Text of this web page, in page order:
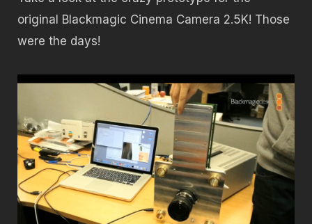
original Blackmagic Cinema Camera 2.5K! Those
were the days!